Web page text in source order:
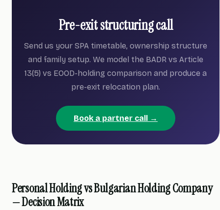
Pre-exit structuring call
Send us your SPA timetable, ownership structure
and family setup. We model the BADR vs Article
13(5) vs EOOD-holding comparison and produce a
pre-exit relocation plan.
Book a partner call →
Personal Holding vs Bulgarian Holding Company
— Decision Matrix